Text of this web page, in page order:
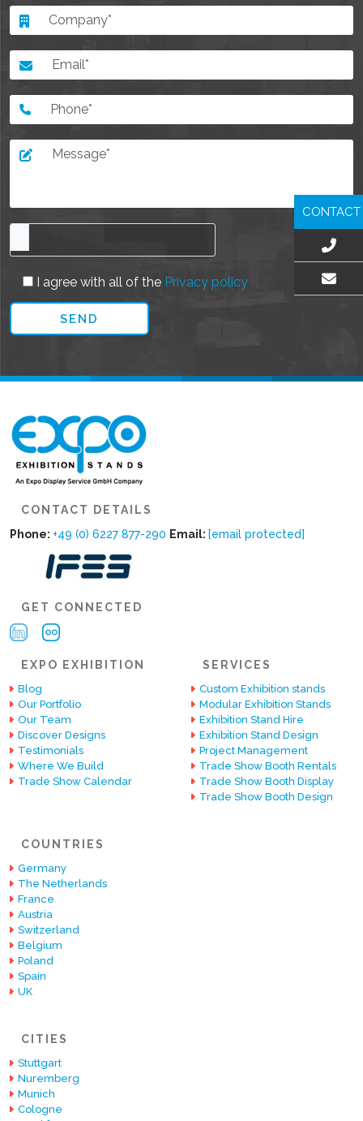
I agree with all of the Privacy policy
CONTACT DETAILS
Phone: +49 (0) 6227 877-290 Email: [email protected]
GET CONNECTED
EXPO EXHIBITION
Blog
Our Portfolio
Our Team
Discover Designs
Testimonials
Where We Build
Trade Show Calendar
SERVICES
Custom Exhibition stands
Modular Exhibition Stands
Exhibition Stand Hire
Exhibition Stand Design
Project Management
Trade Show Booth Rentals
Trade Show Booth Display
Trade Show Booth Design
COUNTRIES
Germany
The Netherlands
France
Austria
Switzerland
Belgium
Poland
Spain
UK
CITIES
Stuttgart
Nuremberg
Munich
Cologne
CONTACT